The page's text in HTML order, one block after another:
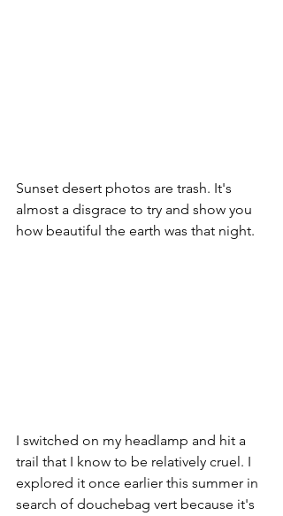
Sunset desert photos are trash. It's
almost a disgrace to try and show you
how beautiful the earth was that night.
I switched on my headlamp and hit a
trail that I know to be relatively cruel. I
explored it once earlier this summer in
search of douchebag vert because it's